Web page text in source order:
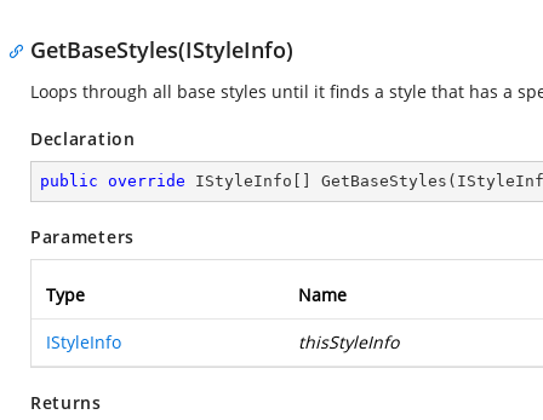
GetBaseStyles(IStyleInfo)
Loops through all base styles until it finds a style that has a
Declaration
public override IStyleInfo[] GetBaseStyles (
Parameters
Type Name
IStyleInfo thisStyleInfo
Returns